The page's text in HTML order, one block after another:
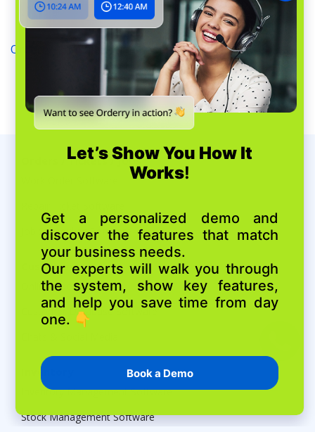
Orderry Small Engine Repair Software
Orders / Tickets / Jobs
Job Scheduling Software
Customers
Online Booking
Customer Database Software
Inventory
Inventory Management Software
Stock Management Software